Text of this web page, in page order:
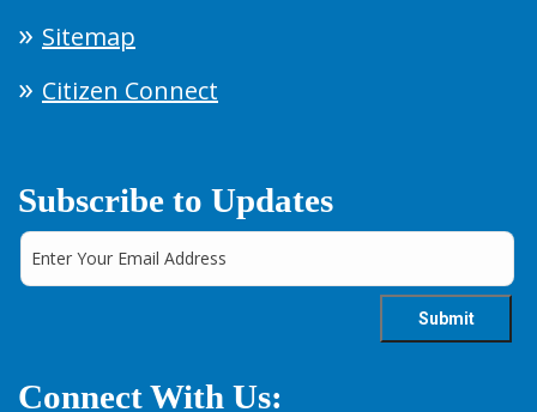
Sitemap
Citizen Connect
Subscribe to Updates
Connect With Us: